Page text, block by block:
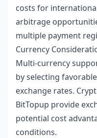
costs for
arbitrage
multiple payment
Currency
Multi-currency
by selecting
exchange rates.
BitTopup provide
potential cost
conditions.